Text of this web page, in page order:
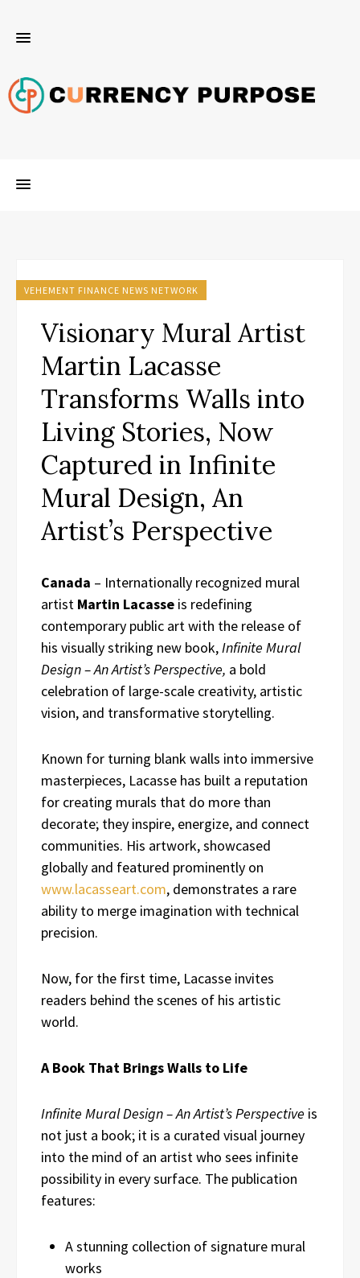
VEHEMENT FINANCE NEWS NETWORK
Visionary Mural Artist
Martin Lacasse
Transforms Walls into
Living Stories, Now
Captured in Infinite
Mural Design, An
Artist’s Perspective
Canada – Internationally recognized mural
artist Martin Lacasse is redefining
contemporary public art with the release of
his visually striking new book,Infinite Mural
Design – An Artist’s Perspective, a bold
celebration of large-scale creativity, artistic
vision, and transformative storytelling.
Known for turning blank walls into immersive
masterpieces, Lacasse has built a reputation
for creating murals that do more than
decorate; they inspire, energize, and connect
communities. His artwork, showcased
globally and featured prominently on
www.lacasseart.com, demonstrates a rare
ability to merge imagination with technical
precision.
Now, for the first time, Lacasse invites
readers behind the scenes of his artistic
world.
A Book That Brings Walls to Life
Infinite Mural Design – An Artist’s Perspective is
not just a book; it is a curated visual journey
into the mind of an artist who sees infinite
possibility in every surface. The publication
features:
A stunning collection of signature mural
works